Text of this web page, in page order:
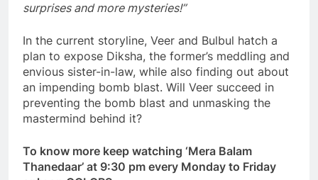
surprises and more mysteries!”
In the current storyline, Veer and Bulbul hatch a
plan to expose Diksha, the former’s meddling and
envious sister-in-law, while also finding out about
an impending bomb blast. Will Veer succeed in
preventing the bomb blast and unmasking the
mastermind behind it?
To know more keep watching ‘Mera Balam
Thanedaar’ at 9:30 pm every Monday to Friday